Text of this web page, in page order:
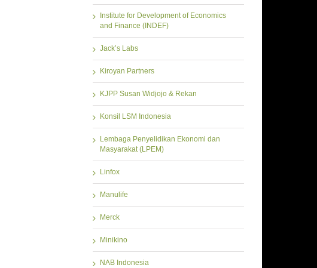
Institute for Development of Economics
and Finance (INDEF)
Jack’s Labs
Kiroyan Partners
KJPP Susan Widjojo & Rekan
Konsil LSM Indonesia
Lembaga Penyelidikan Ekonomi dan
Masyarakat (LPEM)
Linfox
Manulife
Merck
Minikino
NAB Indonesia